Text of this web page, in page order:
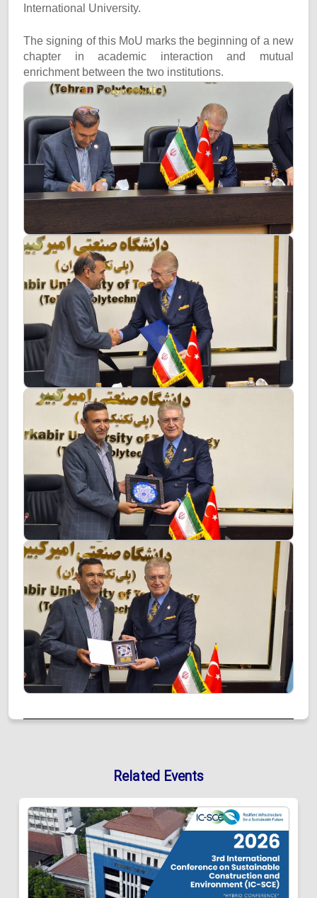
International University.
The signing of this MoU marks the beginning of a new
chapter in academic interaction and mutual
enrichment between the two institutions.
Related Events